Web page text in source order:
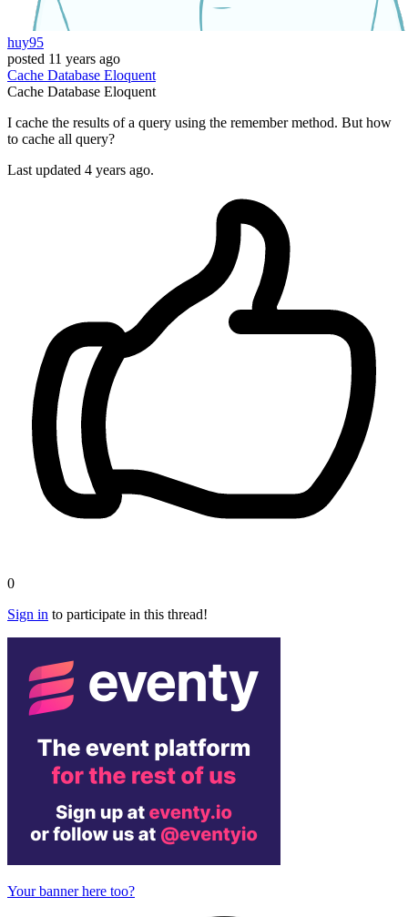
huy95
posted 11 years ago
Cache Database Eloquent
Cache Database Eloquent
I cache the results of a query using the remember method. But how
to cache all query?
Last updated 4 years ago.
0
Sign in to participate in this thread!
Your banner here too?